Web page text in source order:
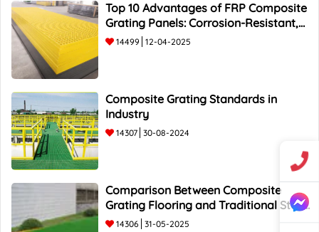
Top 10 Advantages of FRP Composite
Grating Panels: Corrosion-Resistant,
Durable, and Lightweight.
14499 12-04-2025
Composite Grating Standards in
Industry
14307 30-08-2024
Comparison Between Composite
Grating Flooring and Traditional Steel
Flooring - Top 5 Advantages and
14306 31-05-2025